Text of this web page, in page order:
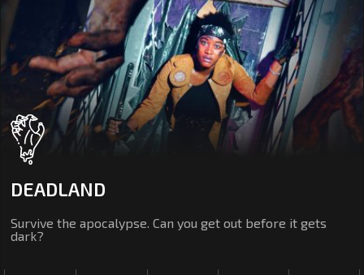
DEADLAND
Survive the apocalypse. Can you get out before it gets
dark?